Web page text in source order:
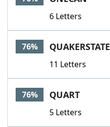
6 Letters
76% QUAKERSTATE
11 Letters
76% QUART
5 Letters